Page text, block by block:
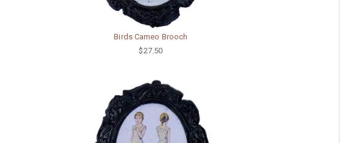
Birds Cameo Brooch
$27.50